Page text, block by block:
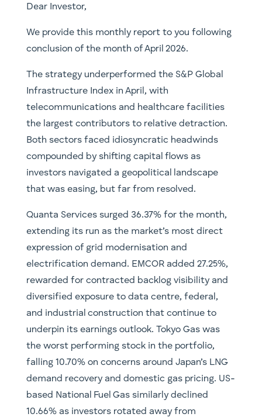
Dear Investor,
We provide this monthly report to you following
conclusion of the month of April 2026.
The strategy underperformed the S&P Global
Infrastructure Index in April, with
telecommunications and healthcare facilities
the largest contributors to relative detraction.
Both sectors faced idiosyncratic headwinds
compounded by shifting capital flows as
investors navigated a geopolitical landscape
that was easing, but far from resolved.
Quanta Services surged 36.37% for the month,
extending its run as the market’s most direct
expression of grid modernisation and
electrification demand. EMCOR added 27.25%,
rewarded for contracted backlog visibility and
diversified exposure to data centre, federal,
and industrial construction that continue to
underpin its earnings outlook. Tokyo Gas was
the worst performing stock in the portfolio,
falling 10.70% on concerns around Japan’s LNG
demand recovery and domestic gas pricing. US-
based National Fuel Gas similarly declined
10.66% as investors rotated away from